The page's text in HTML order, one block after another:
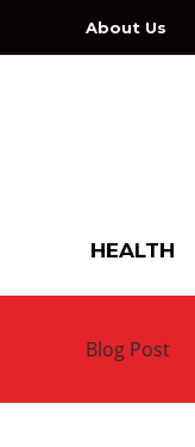
About Us
HEALTH
Blog Post